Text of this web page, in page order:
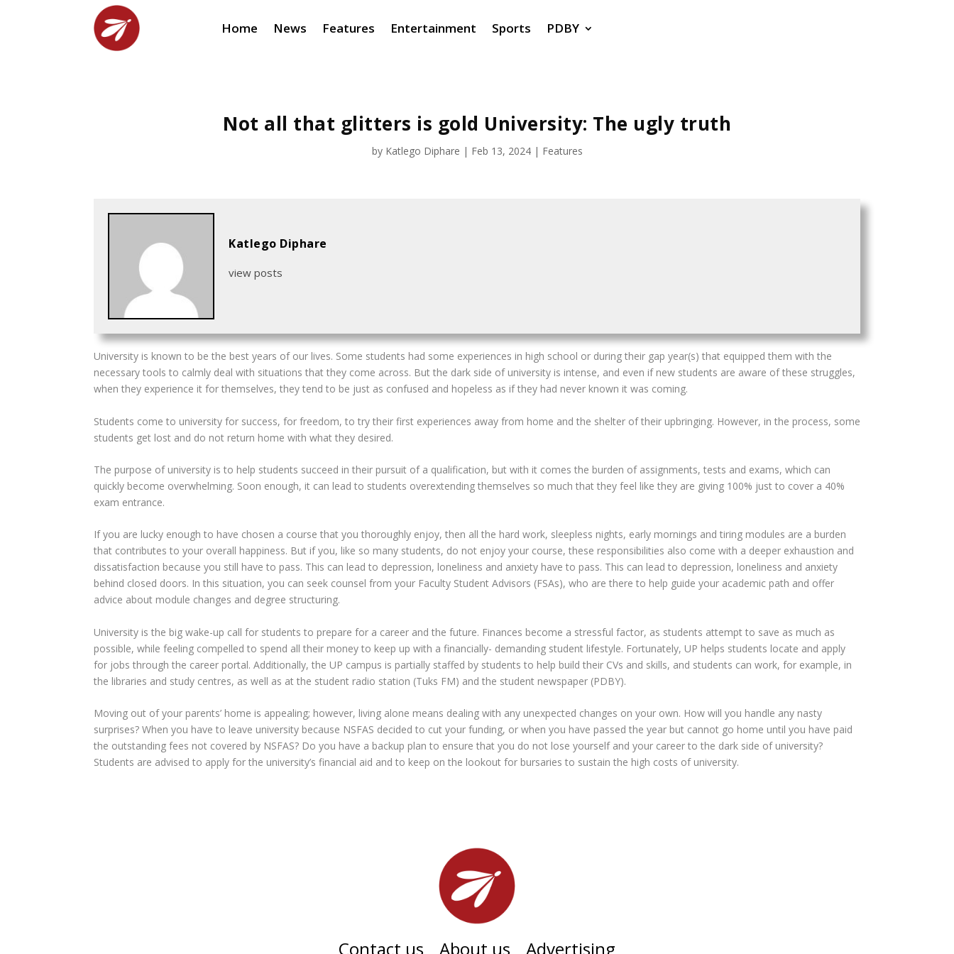
Home News Features Entertainment Sports PDBY
Not all that glitters is gold University: The ugly truth
by Katlego Diphare | Feb 13, 2024| Features
Katlego Diphare
view posts
University is known to be the best years of our lives. Some students had some experiences in high school or during their gap year(s) that equipped them with the
necessary tools to calmly deal with situations that they come across. But the dark side of university is intense, and even if new students are aware of these struggles,
when they experience it for themselves, they tend to be just as confused and hopeless as if they had never known it was coming.
Students come to university for success, for freedom, to try their first experiences away from home and the shelter of their upbringing. However, in the process, some
students get lost and do not return home with what they desired.
The purpose of university is to help students succeed in their pursuit of a qualification, but with it comes the burden of assignments, tests and exams, which can
quickly become overwhelming. Soon enough, it can lead to students overextending themselves so much that they feel like they are giving 100% just to cover a 40%
exam entrance.
If you are lucky enough to have chosen a course that you thoroughly enjoy, then all the hard work, sleepless nights, early mornings and tiring modules are a burden
that contributes to your overall happiness. But if you, like so many students, do not enjoy your course, these responsibilities also come with a deeper exhaustion and
dissatisfaction because you still have to pass. This can lead to depression, loneliness and anxiety have to pass. This can lead to depression, loneliness and anxiety
behind closed doors. In this situation, you can seek counsel from your Faculty Student Advisors (FSAs), who are there to help guide your academic path and offer
advice about module changes and degree structuring.
University is the big wake-up call for students to prepare for a career and the future. Finances become a stressful factor, as students attempt to save as much as
possible, while feeling compelled to spend all their money to keep up with a financially- demanding student lifestyle. Fortunately, UP helps students locate and apply
for jobs through the career portal. Additionally, the UP campus is partially staffed by students to help build their CVs and skills, and students can work, for example, in
the libraries and study centres, as well as at the student radio station (Tuks FM) and the student newspaper (PDBY).
Moving out of your parents’ home is appealing; however, living alone means dealing with any unexpected changes on your own. How will you handle any nasty
surprises? When you have to leave university because NSFAS decided to cut your funding, or when you have passed the year but cannot go home until you have paid
the outstanding fees not covered by NSFAS? Do you have a backup plan to ensure that you do not lose yourself and your career to the dark side of university?
Students are advised to apply for the university’s financial aid and to keep on the lookout for bursaries to sustain the high costs of university.
Contact us About us Advertising